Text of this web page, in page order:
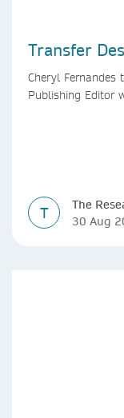
Transfer
Cheryl Fernandes
Publishing Editor
T
The
30 Aug